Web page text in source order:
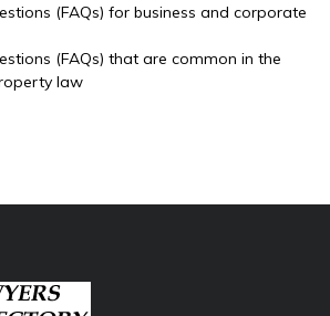
(FAQs) for business and corporate
(FAQs) that are common in the
law